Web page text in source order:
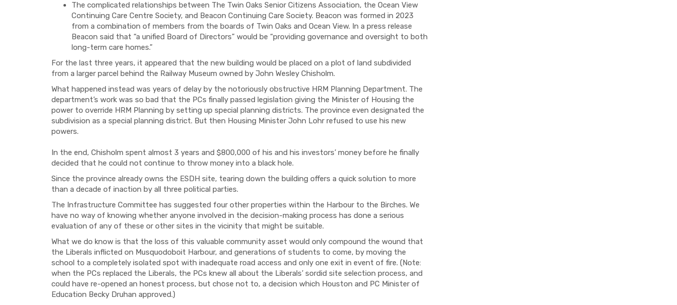
The complicated relationships between The Twin Oaks Senior Citizens Association, the Ocean View
Continuing Care Centre Society, and Beacon Continuing Care Society. Beacon was formed in 2023
from a combination of members from the boards of Twin Oaks and Ocean View. In a press release
Beacon said that “a unified Board of Directors” would be “providing governance and oversight to both
long-term care homes.”
For the last three years, it appeared that the new building would be placed on a plot of land subdivided
from a larger parcel behind the Railway Museum owned by John Wesley Chisholm.
What happened instead was years of delay by the notoriously obstructive HRM Planning Department. The
department’s work was so bad that the PCs finally passed legislation giving the Minister of Housing the
power to override HRM Planning by setting up special planning districts. The province even designated the
subdivision as a special planning district. But then Housing Minister John Lohr refused to use his new
powers.
In the end, Chisholm spent almost 3 years and $800,000 of his and his investors’ money before he finally
decided that he could not continue to throw money into a black hole.
Since the province already owns the ESDH site, tearing down the building offers a quick solution to more
than a decade of inaction by all three political parties.
The Infrastructure Committee has suggested four other properties within the Harbour to the Birches. We
have no way of knowing whether anyone involved in the decision-making process has done a serious
evaluation of any of these or other sites in the vicinity that might be suitable.
What we do know is that the loss of this valuable community asset would only compound the wound that
the Liberals inflicted on Musquodoboit Harbour, and generations of students to come, by moving the
school to a completely isolated spot with inadequate road access and only one exit in event of fire. (Note:
when the PCs replaced the Liberals, the PCs knew all about the Liberals’ sordid site selection process, and
could have re-opened an honest process, but chose not to, a decision which Houston and PC Minister of
Education Becky Druhan approved.)